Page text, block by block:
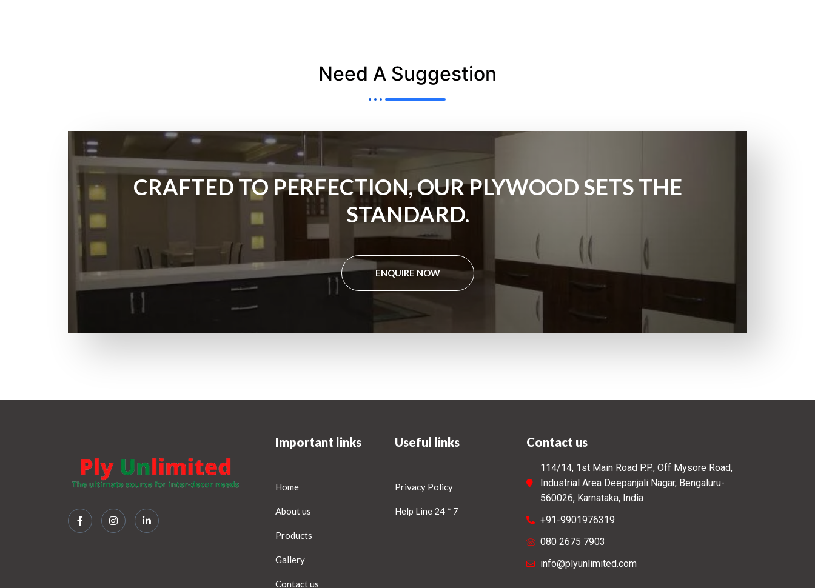
Need A Suggestion
CRAFTED TO PERFECTION, OUR PLYWOOD SETS THE
STANDARD.
ENQUIRE NOW
Important links
Home
About us
Products
Gallery
Contact us
Useful links
Privacy Policy
Help Line 24 * 7
Contact us
114/14, 1st Main Road P.P., Off Mysore Road,
Industrial Area Deepanjali Nagar, Bengaluru-
560026, Karnataka, India
+91-9901976319
080 2675 7903
info@plyunlimited.com